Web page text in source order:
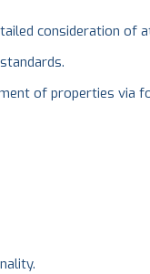
consideration
of properties via